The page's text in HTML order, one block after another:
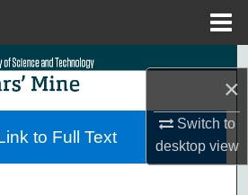
×
Switch to
desktopview
Search
Collections
to Full Text